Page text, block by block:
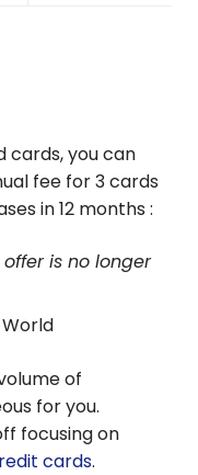
cards, you can
fee for 3 cards
in 12 months :
offer is no longer
of
for you.
focusing on
cards.